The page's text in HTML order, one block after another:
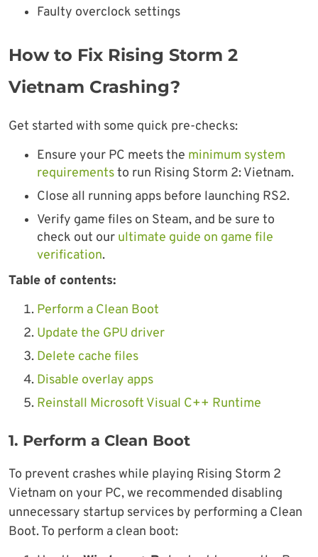
Faulty overclock settings
How to Fix Rising Storm 2
Vietnam Crashing?
Get started with some quick pre-checks:
Ensure your PC meets the minimum system
requirementsto run Rising Storm 2: Vietnam.
Close all running apps before launching RS2.
Verify game files on Steam, and be sure to
check out our ultimate guide on game file
verification.
Table of contents:
Perform a Clean Boot
Update the GPU driver
Delete cache files
Disable overlay apps
Reinstall Microsoft Visual C++ Runtime
1. Perform a Clean Boot
To prevent crashes while playing Rising Storm 2
Vietnam on your PC, we recommended disabling
unnecessary startup services by performing a Clean
Boot. To perform a clean boot: